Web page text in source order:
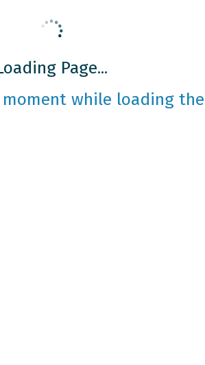
Page...
moment while loading the